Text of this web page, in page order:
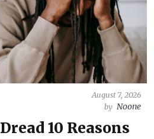
August 7, 2026
by Noone
10 Reasons